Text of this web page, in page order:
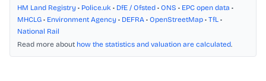
HM Land Registry • Police.uk • DfE / Ofsted • ONS • EPC open data •
MHCLG • Environment Agency • DEFRA • OpenStreetMap • TfL •
National Rail
Read more about how the statistics and valuation are calculated.